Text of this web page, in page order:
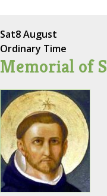
Sat8 August
Ordinary Time
Memorial of